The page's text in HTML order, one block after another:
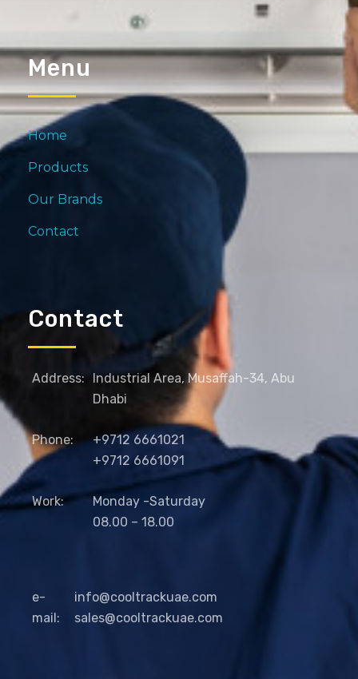
Menu
Home
Products
Our Brands
Contact
Contact
Address: Industrial Area, Musaffah-34, Abu
Dhabi
Phone:
+9712 6661021
+9712 6661091
Work:
Monday -Saturday
08.00 – 18.00
e-
mail:
info@cooltrackuae.com
sales@cooltrackuae.com